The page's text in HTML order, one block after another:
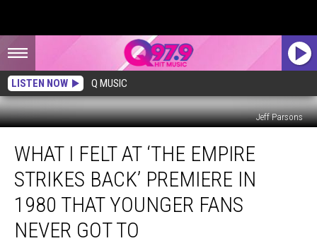
LISTEN NOW Q MUSIC
Jeff Parsons
‘The
Empire
Strikes
WHAT I FELT AT ‘THE EMPIRE
STRIKES BACK’ PREMIERE IN
1980 THAT YOUNGER FANS
NEVER GOT TO